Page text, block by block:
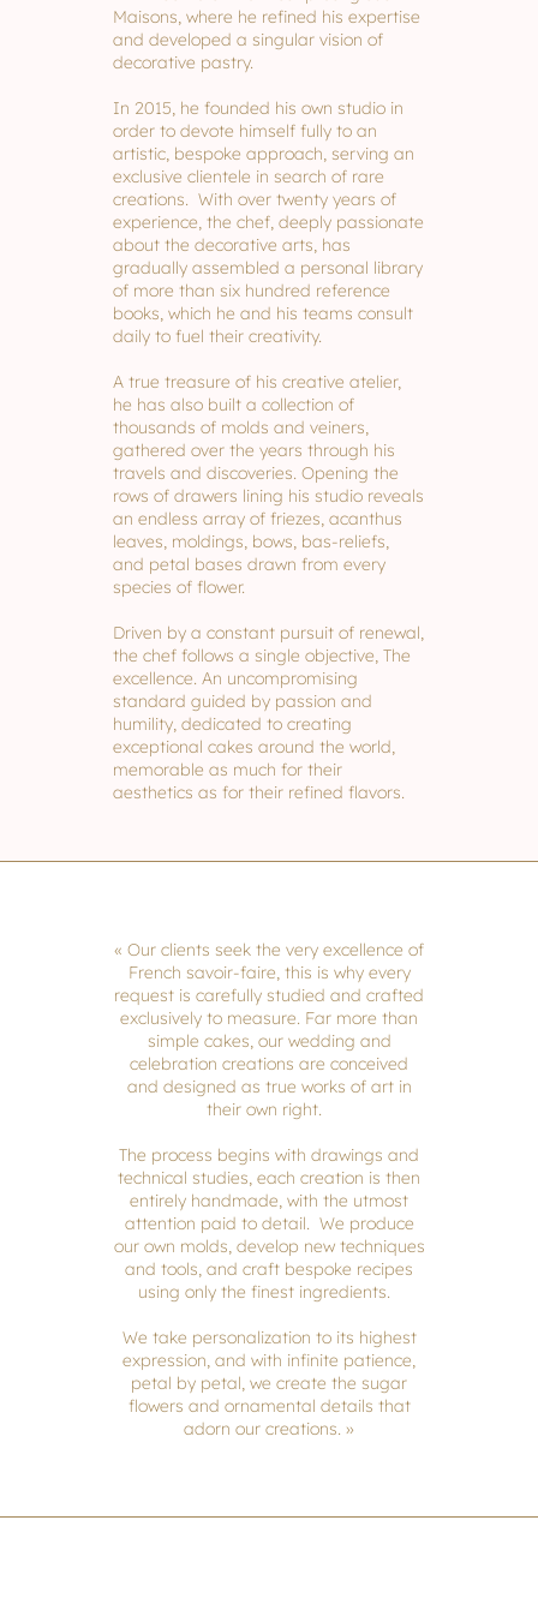
Maisons, where he refined his expertise
and developed a singular vision of
decorative pastry.
In 2015, he founded his own studio in
order to devote himself fully to an
artistic, bespoke approach, serving an
exclusive clientele in search of rare
creations. With over twenty years of
experience, the chef, deeply passionate
about the decorative arts, has
gradually assembled a personal library
of more than six hundred reference
books, which he and his teams consult
daily to fuel their creativity.
A true treasure of his creative atelier,
he has also built a collection of
thousands of molds and veiners,
gathered over the years through his
travels and discoveries. Opening the
rows of drawers lining his studio reveals
an endless array of friezes, acanthus
leaves, moldings, bows, bas-reliefs,
and petal bases drawn from every
species of flower.
Driven by a constant pursuit of renewal,
the chef follows a single objective, The
excellence. An uncompromising
standard guided by passion and
humility, dedicated to creating
exceptional cakes around the world,
memorable as much for their
aesthetics as for their refined flavors.
« Our clients seek the very excellence of
French savoir-faire, this is why every
request is carefully studied and crafted
exclusively to measure. Far more than
simple cakes, our wedding and
celebration creations are conceived
and designed as true works of art in
their own right.
The process begins with drawings and
technical studies, each creation is then
entirely handmade, with the utmost
attention paid to detail. We produce
our own molds, develop new techniques
and tools, and craft bespoke recipes
using only the finest ingredients.
We take personalization to its highest
expression, and with infinite patience,
petal by petal, we create the sugar
flowers and ornamental details that
adorn our creations. »